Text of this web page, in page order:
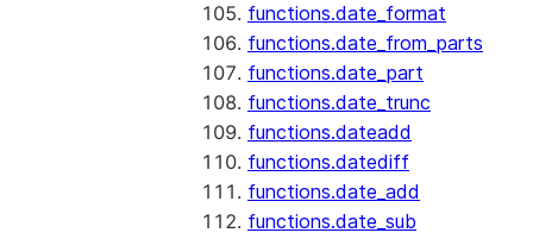
functions.date_format
functions.date_from_parts
functions.date_part
functions.date_trunc
functions.dateadd
functions.datediff
functions.date_add
functions.date_sub